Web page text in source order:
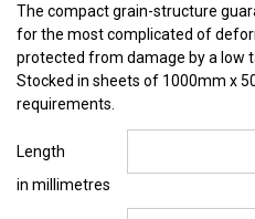
The compact grain-structure
for the most complicated of
protected from damage by a low
Stocked in sheets of 1000mm x
requirements.
Length
in millimetres